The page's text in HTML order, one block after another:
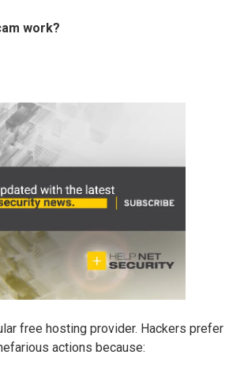
work?
free hosting provider. Hackers prefer
actions because: